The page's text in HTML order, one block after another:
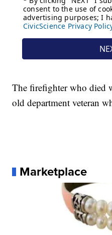
The firefighter who died
old department veteran
Marketplace